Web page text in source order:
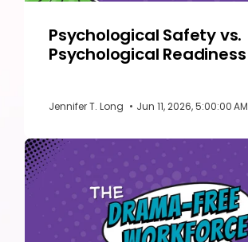
Psychological Safety vs.
Psychological Readiness
Jennifer T. Long • Jun 11, 2026, 5:00:00 AM